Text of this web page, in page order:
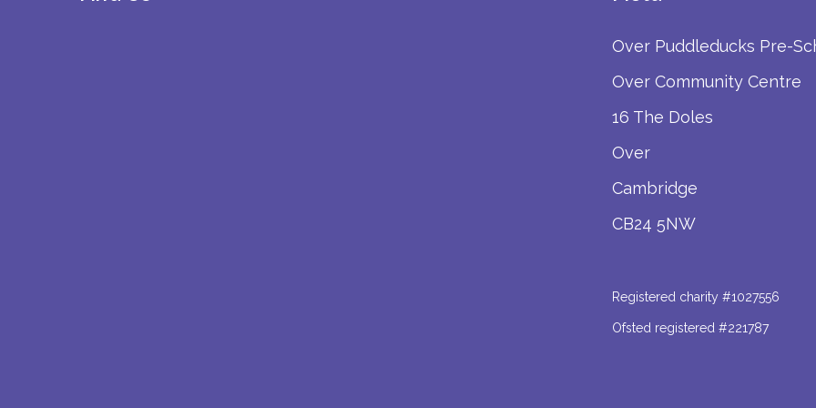
Over Puddleducks Pre-
Over Community Centre
16 The Doles
Over
Cambridge
CB24 5NW
Registered charity #1027556
Ofsted registered #221787